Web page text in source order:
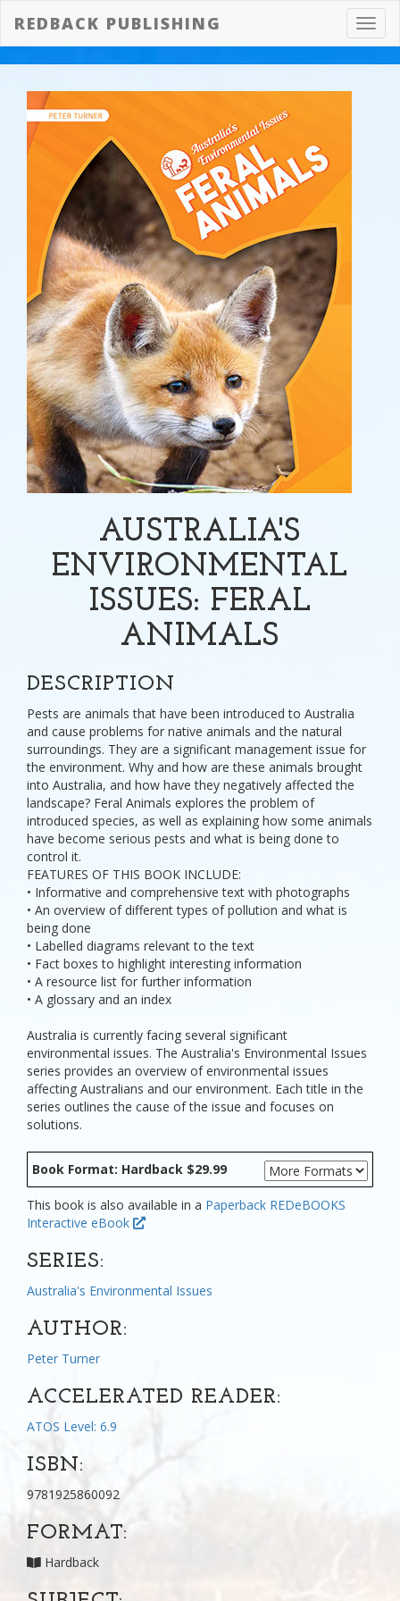
REDBACK PUBLISHING
AUSTRALIA'S
ENVIRONMENTAL
ISSUES: FERAL
ANIMALS
DESCRIPTION
Pests are animals that have been introduced to Australia
and cause problems for native animals and the natural
surroundings. They are a significant management issue for
the environment. Why and how are these animals brought
into Australia, and how have they negatively affected the
landscape? Feral Animals explores the problem of
introduced species, as well as explaining how some animals
have become serious pests and what is being done to
control it.
FEATURES OF THIS BOOK INCLUDE:
• Informative and comprehensive text with photographs
• An overview of different types of pollution and what is
being done
• Labelled diagrams relevant to the text
• Fact boxes to highlight interesting information
• A resource list for further information
• A glossary and an index
Australia is currently facing several significant
environmental issues. The Australia's Environmental Issues
series provides an overview of environmental issues
affecting Australians and our environment. Each title in the
series outlines the cause of the issue and focuses on
solutions.
Book Format: Hardback $29.99
This book is also available in a Paperback REDeBOOKS
Interactive eBook
SERIES:
Australia's Environmental Issues
AUTHOR:
Peter Turner
ACCELERATED READER:
ATOS Level: 6.9
ISBN:
9781925860092
FORMAT:
Hardback